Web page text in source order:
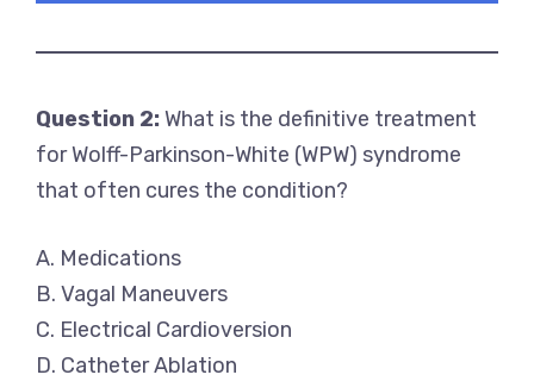
Question 2:What is the definitive treatment
for Wolff-Parkinson-White (WPW) syndrome
that often cures the condition?
A. Medications
B. Vagal Maneuvers
C. Electrical Cardioversion
D. Catheter Ablation